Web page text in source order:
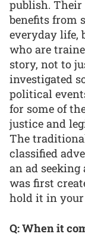
publish. Their
benefits from
everyday life,
who are
story, not to
investigated
political
for some of
justice and
The
classified
an ad seeking
was first
hold it in your
Q: When it